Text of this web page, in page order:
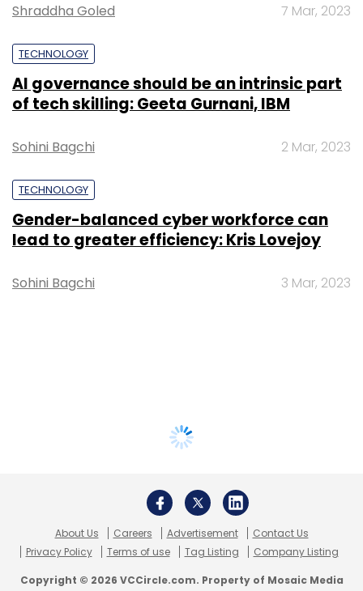
Shraddha Goled 7 Mar, 2023
TECHNOLOGY
AI governance should be an intrinsic part
of tech skilling: Geeta Gurnani, IBM
Sohini Bagchi 2 Mar, 2023
TECHNOLOGY
Gender-balanced cyber workforce can
lead to greater efficiency: Kris Lovejoy
Sohini Bagchi 3 Mar, 2023
About Us Careers Advertisement
Contact Us
Privacy Policy
Terms of use Tag Listing Company Listing
Copyright © 2026 VCCircle.com. Property of Mosaic Media